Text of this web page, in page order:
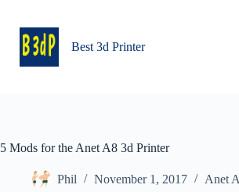
content
Best 3d Printer
5 Mods for the Anet A8 3d Printer
Phil November 1, 2017 Anet